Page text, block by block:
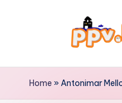
contentP
P
Home »Antonimar